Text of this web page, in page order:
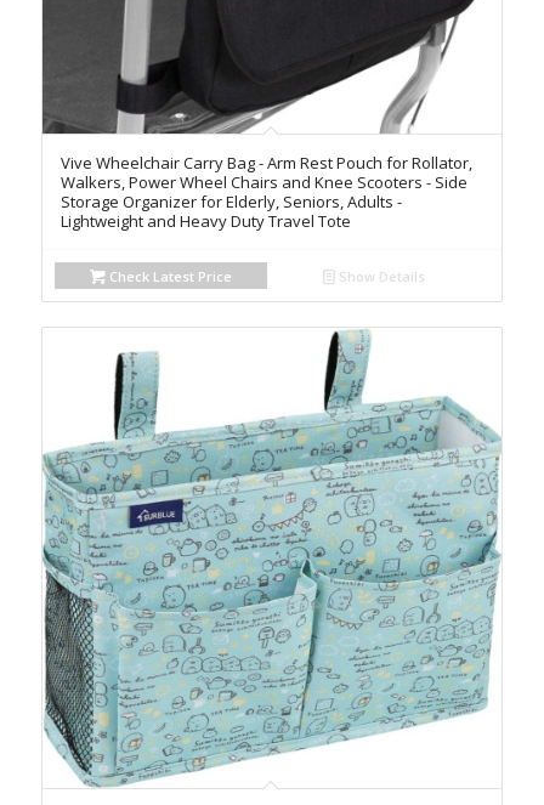
Vive Wheelchair Carry Bag - Arm Rest Pouch for Rollator,
Walkers, Power Wheel Chairs and Knee Scooters - Side
Storage Organizer for Elderly, Seniors, Adults -
Lightweight and Heavy Duty Travel Tote
Check Latest Price Show Details